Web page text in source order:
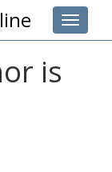
Toggle
is